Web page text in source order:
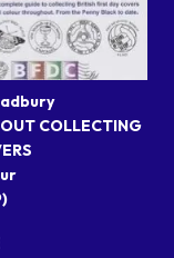
COLLECTING